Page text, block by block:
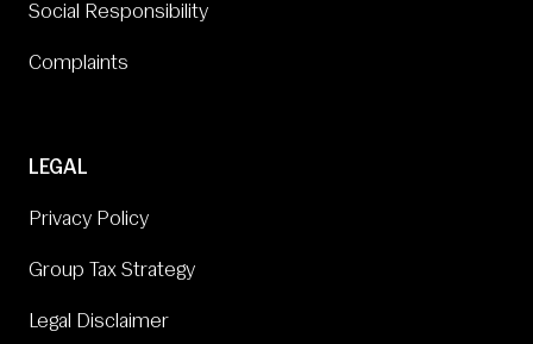
Social Responsibility
Complaints
LEGAL
Privacy Policy
Group Tax Strategy
Legal Disclaimer